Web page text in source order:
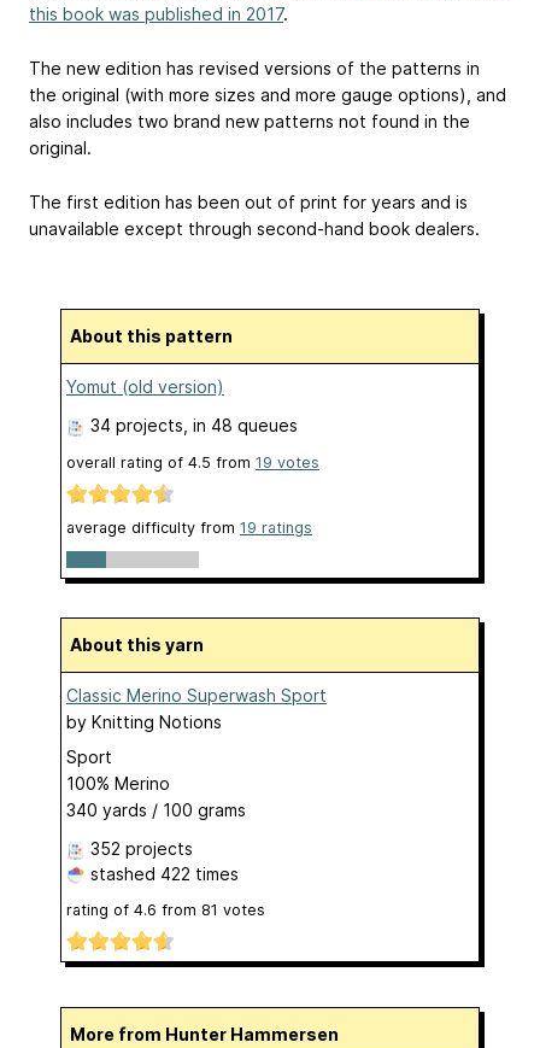
this book was published in 2017.
The new edition has revised versions of the patterns in
the original (with more sizes and more gauge options), and
also includes two brand new patterns not found in the
original.
The first edition has been out of print for years and is
unavailable except through second-hand book dealers.
About this pattern
Yomut (old version)
34 projects , in 48 queues
overall rating of 4.5 from 19 votes
average difficulty from 19 ratings
About this yarn
Classic Merino Superwash Sport
by Knitting Notions
Sport
100% Merino
340 yards / 100 grams
352 projects
stashed 422 times
rating of 4.6 from 81 votes
More from Hunter Hammersen